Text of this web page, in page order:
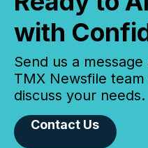
with
Send us a
TMX Newsfile
discuss your needs.
Contact Us